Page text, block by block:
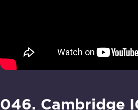
046. Cambridge